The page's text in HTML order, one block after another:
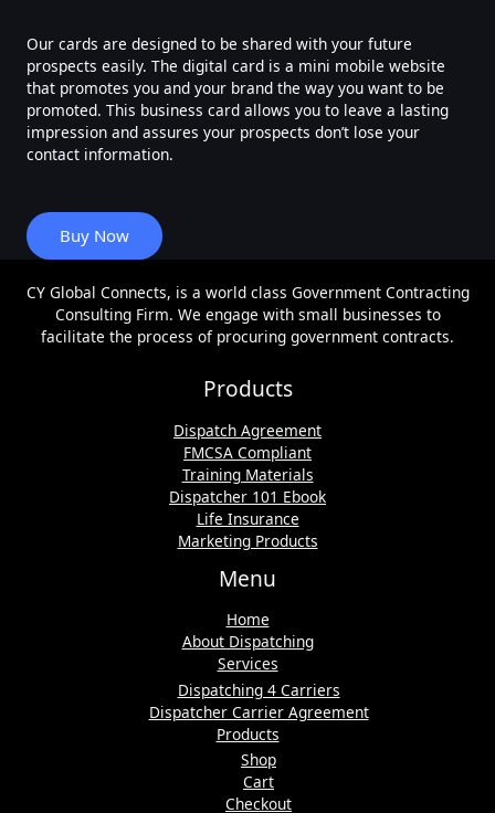
Our cards are designed to be shared with your future
prospects easily. The digital card is a mini mobile website
that promotes you and your brand the way you want to be
promoted. This business card allows you to leave a lasting
impression and assures your prospects don’t lose your
contact information.
Buy Now
CY Global Connects, is a world class Government Contracting
Consulting Firm. We engage with small businesses to
facilitate the process of procuring government contracts.
Products
Dispatch Agreement
FMCSA Compliant
Training Materials
Dispatcher 101 Ebook
Life Insurance
Marketing Products
Menu
Home
About Dispatching
Services
Dispatching 4 Carriers
Dispatcher Carrier Agreement
Products
Shop
Cart
Checkout